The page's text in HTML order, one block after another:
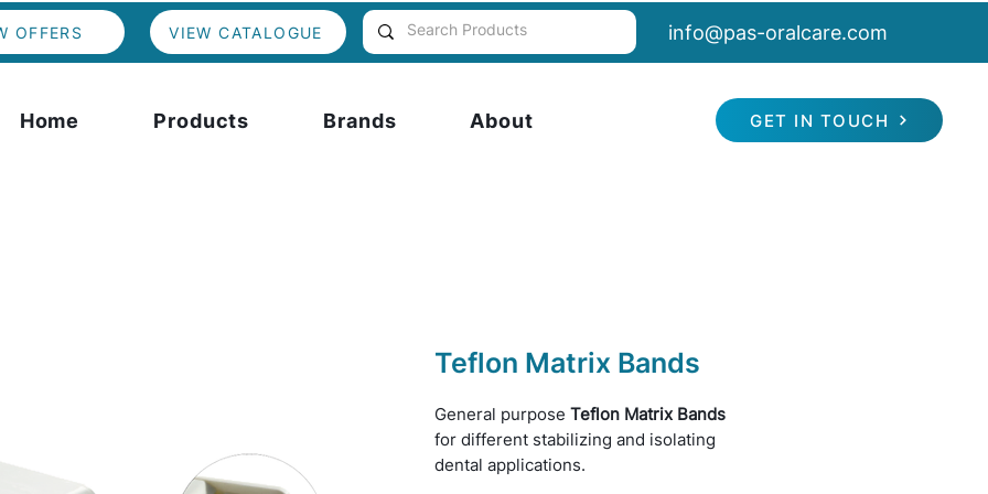
OFFERS VIEW CATALOGUE info@pas-oralcare.com
Home Products Brands About GET IN TOUCH
Teflon Matrix Bands
General purpose Teflon Matrix Bands
for different stabilizing and isolating
dental applications.